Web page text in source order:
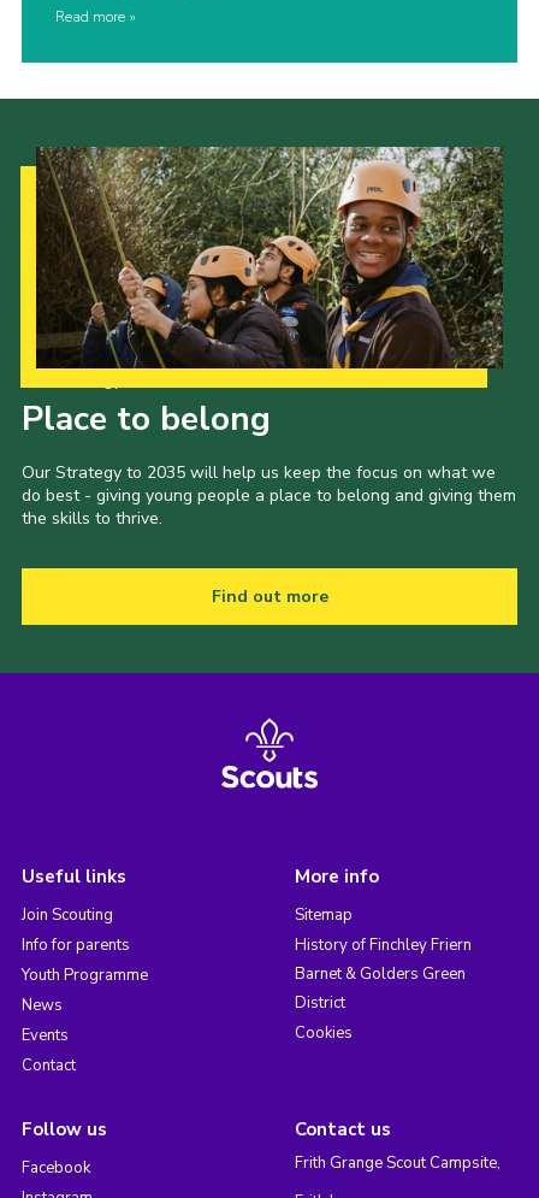
Read more
Place to belong
Our Strategy to 2035 will help us keep the focus on what we
do best - giving young people a place to belong and giving them
the skills to thrive.
Find out more
Useful links
Join Scouting
Info for parents
Youth Programme
News
Events
Contact
More info
Sitemap
History of Finchley Friern
Barnet & Golders Green
District
Cookies
Follow us
Facebook
Contact us
Frith Grange Scout Campsite,